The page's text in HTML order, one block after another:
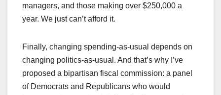
managers, and those making over $250,000 a
year. We just can’t afford it.
Finally, changing spending-as-usual depends on
changing politics-as-usual. And that’s why I’ve
proposed a bipartisan fiscal commission: a panel
of Democrats and Republicans who would